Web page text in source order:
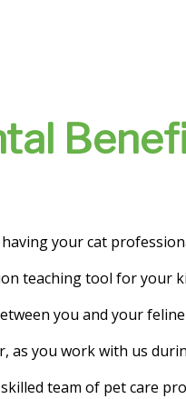
your cat
teaching tool for your
you and your
as you work with us
team of pet care